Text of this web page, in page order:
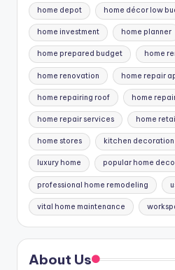
home depot home décor low
home investment home planner
home prepared budget home
home renovation home repair
home repairing roof home
home repair services home
home stores kitchen decoration
luxury home popular home
professional home remodeling
vital home maintenance
About Us